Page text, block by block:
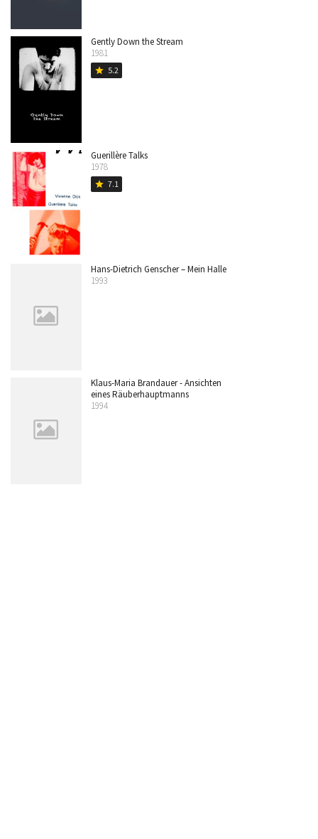
Gently Down the Stream
1981
star 5.2
Guerillère Talks
1978
star 7.1
Hans-Dietrich Genscher – Mein Halle
1993
Klaus-Maria Brandauer - Ansichten
eines Räuberhauptmanns
1994